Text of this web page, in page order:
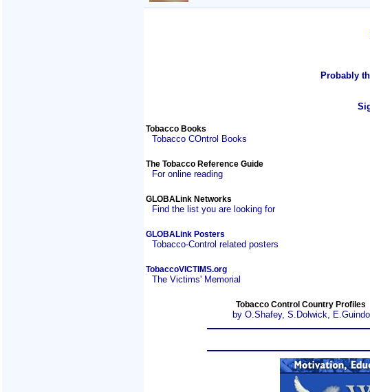
Probably
Tobacco Books
Tobacco COntrol Books
The Tobacco Reference Guide
For online reading
GLOBALink Networks
Find the list you are looking for
GLOBALink Posters
Tobacco-Control related posters
TobaccoVICTIMS.org
The Victims' Memorial
Tobacco Control Country Profiles
by O.Shafey, S.Dolwick,